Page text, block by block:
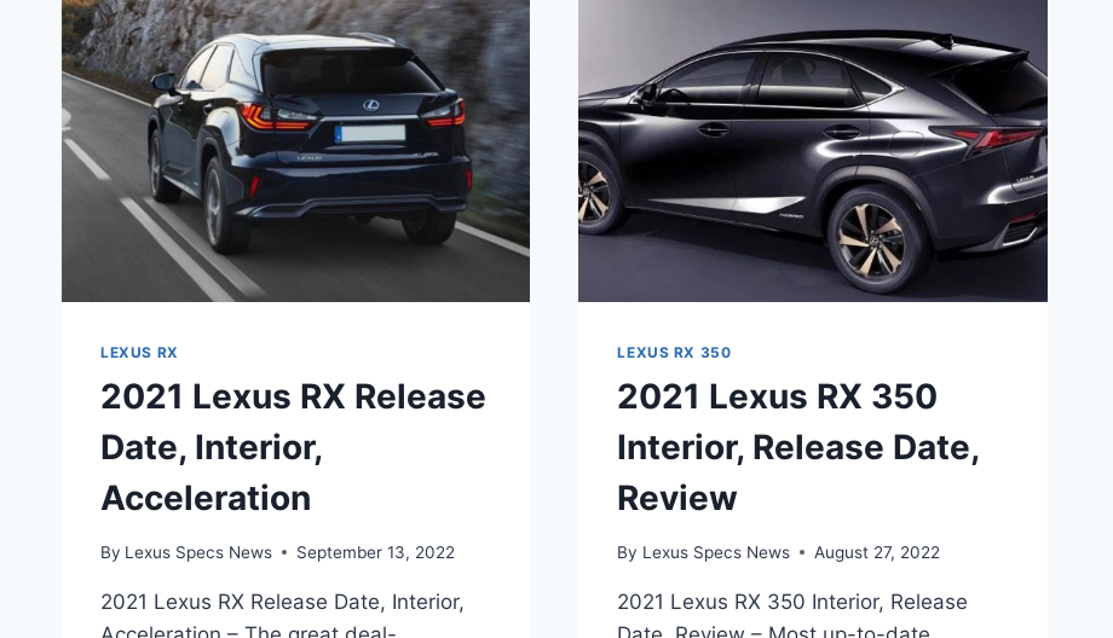
LEXUS RX
2021 Lexus RX Release
Date, Interior,
Acceleration
By Lexus Specs News September 13, 2022
2021 Lexus RX Release Date, Interior,
LEXUS RX 350
2021 Lexus RX 350
Interior, Release Date,
Review
By Lexus Specs News August 27, 2022
2021 Lexus RX 350 Interior, Release